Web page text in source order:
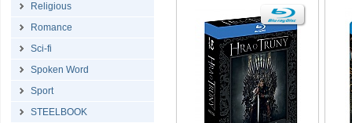
Religious
Romance
Sci-fi
Spoken Word
Sport
STEELBOOK